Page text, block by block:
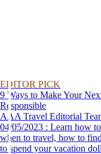
EDITOR PICK
9 Ways to Make Your
Responsible
AAA Travel Editorial
04/05/2023 : Learn how to be a more responsible tourist, with tips for
when to travel, how to
to spend your vacation